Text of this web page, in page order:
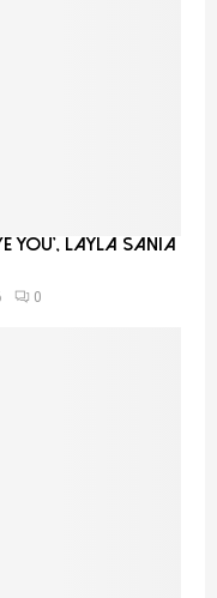
You’, Layla Sania
0